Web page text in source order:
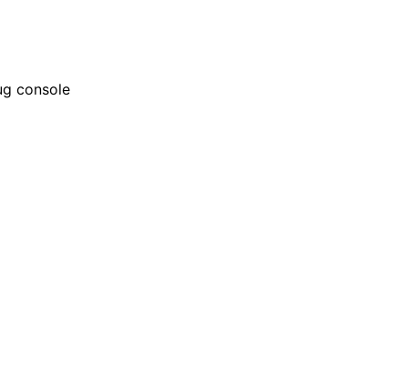
console